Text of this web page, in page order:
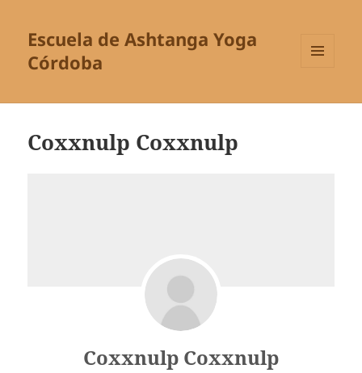
Escuela de Ashtanga Yoga
Córdoba
WIDGETS
Coxxnulp Coxxnulp
Coxxnulp Coxxnulp